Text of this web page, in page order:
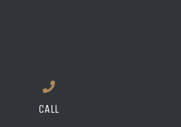
CALL